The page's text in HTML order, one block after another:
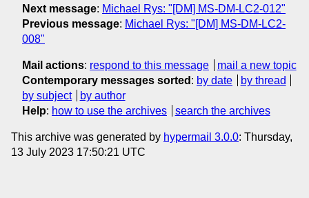
Next message: Michael Rys: "[DM] MS-DM-LC2-012"
Previous message: Michael Rys: "[DM] MS-DM-LC2-
008"
Mail actions: respond to this message
mail a new topic
Contemporary messages sorted : by date
by thread
by subject
by author
Help: how to use the archives search the archives
This archive was generated by hypermail 3.0.0: Thursday,
13 July 2023 17:50:21 UTC